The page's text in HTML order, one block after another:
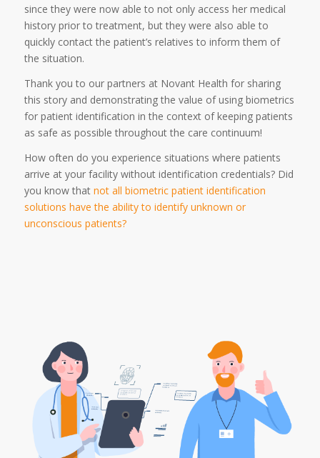
since they were now able to not only access her medical
history prior to treatment, but they were also able to
quickly contact the patient’s relatives to inform them of
the situation.
Thank you to our partners at Novant Health for sharing
this story and demonstrating the value of using biometrics
for patient identification in the context of keeping patients
as safe as possible throughout the care continuum!
How often do you experience situations where patients
arrive at your facility without identification credentials? Did
you know that not all biometric patient identification
solutions have the ability to identify unknown or
unconscious patients?